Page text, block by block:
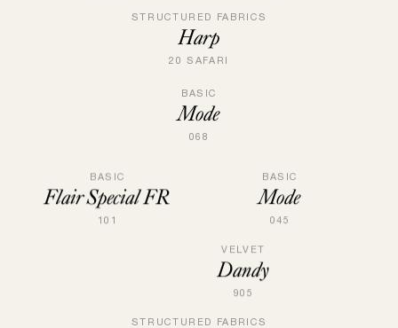
STRUCTURED FABRICS
Harp
20 SAFARI
BASIC
Mode
068
BASIC
Flair Special FR
101
BASIC
Mode
045
VELVET
Dandy
905
STRUCTURED FABRICS